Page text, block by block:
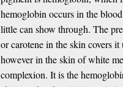
hemoglobin occurs in the
little can show through. The
or carotene in the skin covers
however in the skin of white
complexion. It is the